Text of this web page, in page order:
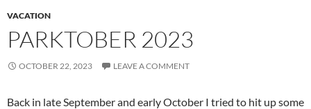
VACATION
PARKTOBER 2023
OCTOBER 22, 2023 LEAVE A COMMENT
Back in late September and early October I tried to hit up some